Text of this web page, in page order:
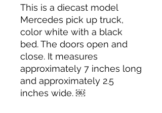
This is a diecast model
Mercedes pick up truck,
color white with a black
bed. The doors open and
close. It measures
approximately 7 inches long
and approximately 2.5
inches wide. ￼